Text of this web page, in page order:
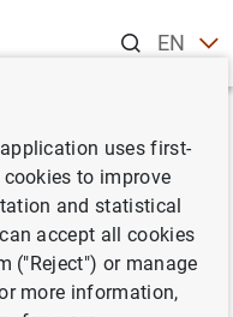
ENES
del XX
de
y
de
uses first-
to improve
and statistical
accept all cookies
("Reject") or manage
more information,